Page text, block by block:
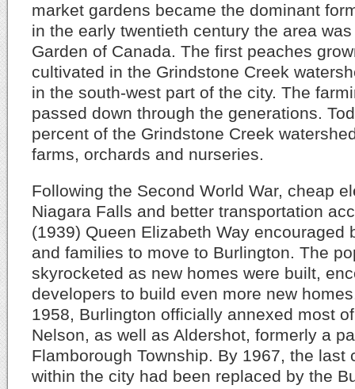
market gardens became the dominant
in the early twentieth century the area
Garden of Canada. The first peaches
cultivated in the Grindstone Creek
in the south-west part of the city. The
passed down through the generations.
percent of the Grindstone Creek
farms, orchards and nurseries.
Following the Second World War, cheap
Niagara Falls and better transportation
(1939) Queen Elizabeth Way encouraged
and families to move to Burlington. The
skyrocketed as new homes were built,
developers to build even more new
1958, Burlington officially annexed most
Nelson, as well as Aldershot, formerly a
Flamborough Township. By 1967, the last
within the city had been replaced by the